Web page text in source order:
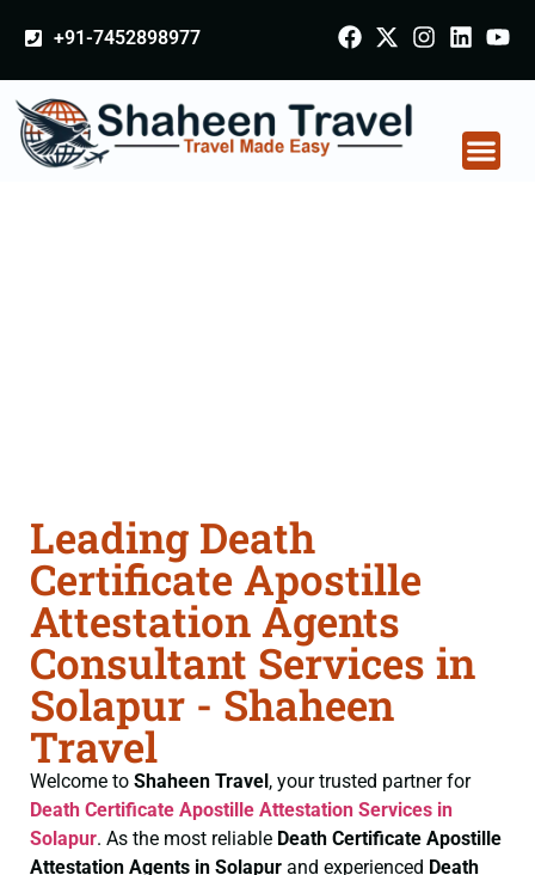
+91-7452898977
Leading Death
Certificate Apostille
Attestation Agents
Consultant Services in
Solapur - Shaheen
Travel
Welcome to Shaheen Travel, your trusted partner for
Death Certificate Apostille Attestation Services in
Solapur. As the most reliable Death Certificate Apostille
Attestation Agents in Solapur and experienced Death